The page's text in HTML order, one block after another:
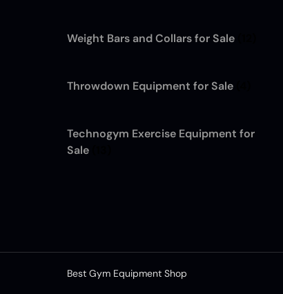
Weight Bars and Collars for Sale
Throwdown Equipment for Sale
Technogym Exercise Equipment for
Sale
Best Gym Equipment Shop